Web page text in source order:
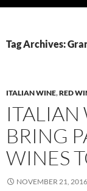
Tag Archives:
ITALIAN WINE,RED
ITALIAN
BRING
WINES
NOVEMBER 21, 2016